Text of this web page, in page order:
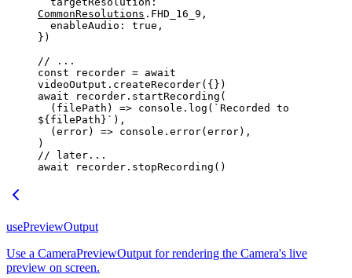
CommonResolutions . FHD_16_9 ,
  enableAudio:
true ,
})
// ...
const recorder = await
videoOutput. createRecorder({})
await recorder. startRecording (
  (
filePath ) => console. log ( ` Recorded
to
${ filePath }` ),
  (
error) => console. error(error),
)
// later...
await recorder. stopRecording ()
usePreviewOutput
Use a CameraPreviewOutput for rendering the Camera's live
preview on screen.